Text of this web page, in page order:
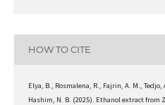
HOW TO CITE
Elya, B., Rosmalena, R., Fajrin, A. M.,
Hashim, N. B. (2025). Ethanol extract